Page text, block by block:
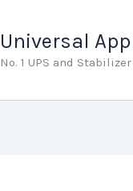
Universal
No. 1 UPS and